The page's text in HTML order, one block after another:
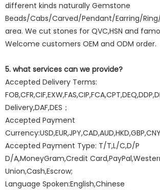
different kinds naturally Gemstone
Beads/Cabs/Carved/Pendant/Earring/
area. We cut stones for QVC,HSN and
Welcome customers OEM and ODM order.
5. what services can we provide?
Accepted Delivery Terms:
Delivery,DAF,DES；
Accepted Payment
Accepted Payment Type: T/T,L/C,D/P
D/A,MoneyGram,Credit
Union,Cash,Escrow;
Language Spoken:English,Chinese